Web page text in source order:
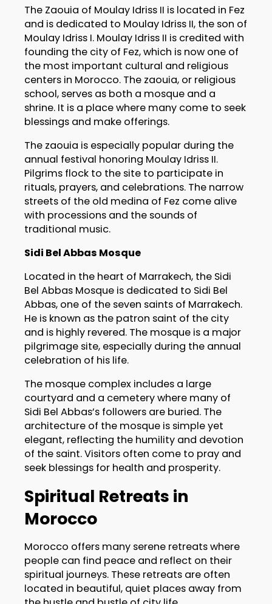
The Zaouia of Moulay Idriss II is located in Fez
and is dedicated to Moulay Idriss II, the son of
Moulay Idriss I. Moulay Idriss II is credited with
founding the city of Fez, which is now one of
the most important cultural and religious
centers in Morocco. The zaouia, or religious
school, serves as both a mosque and a
shrine. It is a place where many come to seek
blessings and make offerings.
The zaouia is especially popular during the
annual festival honoring Moulay Idriss II.
Pilgrims flock to the site to participate in
rituals, prayers, and celebrations. The narrow
streets of the old medina of Fez come alive
with processions and the sounds of
traditional music.
Sidi Bel Abbas Mosque
Located in the heart of Marrakech, the Sidi
Bel Abbas Mosque is dedicated to Sidi Bel
Abbas, one of the seven saints of Marrakech.
He is known as the patron saint of the city
and is highly revered. The mosque is a major
pilgrimage site, especially during the annual
celebration of his life.
The mosque complex includes a large
courtyard and a cemetery where many of
Sidi Bel Abbas’s followers are buried. The
architecture of the mosque is simple yet
elegant, reflecting the humility and devotion
of the saint. Visitors often come to pray and
seek blessings for health and prosperity.
Spiritual Retreats in
Morocco
Morocco offers many serene retreats where
people can find peace and reflect on their
spiritual journeys. These retreats are often
located in beautiful, quiet places away from